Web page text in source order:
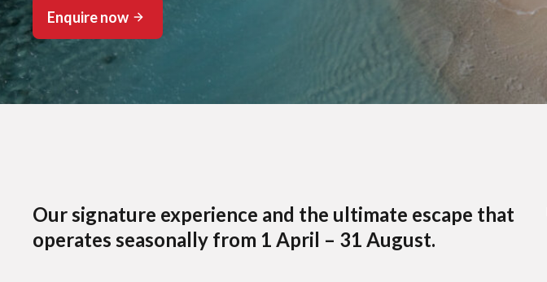
Enquire now
Our signature experience and the ultimate escape that
operates seasonally from 1 April – 31 August.